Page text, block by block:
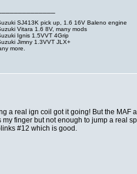
SJ413K pick up, 1.6 16V Baleno engine
Vitara 1.6 8V, many mods
Ignis 1.5VVT 4Grip
Jimny 1.3VVT JLX+
more.
a real ign coil got it going! But the MAF
my finger but not enough to jump a real
#12 which is good.